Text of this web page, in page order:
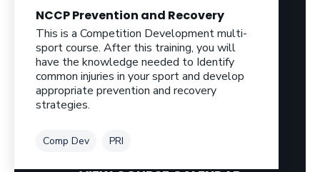
NCCP Prevention and Recovery
This is a Competition Development multi-
sport course. After this training, you will
have the knowledge needed to Identify
common injuries in your sport and develop
appropriate prevention and recovery
strategies.
Tag
Comp Dev Tag
PRI